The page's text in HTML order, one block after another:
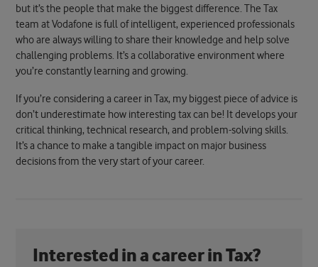
but it’s the people that make the biggest difference. The Tax
team at Vodafone is full of intelligent, experienced professionals
who are always willing to share their knowledge and help solve
challenging problems. It’s a collaborative environment where
you’re constantly learning and growing.
If you’re considering a career in Tax, my biggest piece of advice is
don’t underestimate how interesting tax can be! It develops your
critical thinking, technical research, and problem-solving skills.
It’s a chance to make a tangible impact on major business
decisions from the very start of your career.
Interested in a career in Tax?